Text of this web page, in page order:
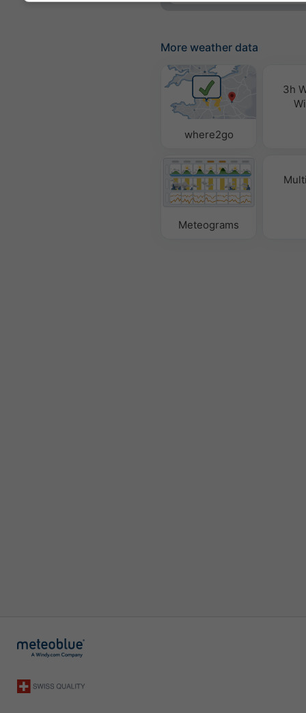
More weather data
where2go
3h
Meteograms